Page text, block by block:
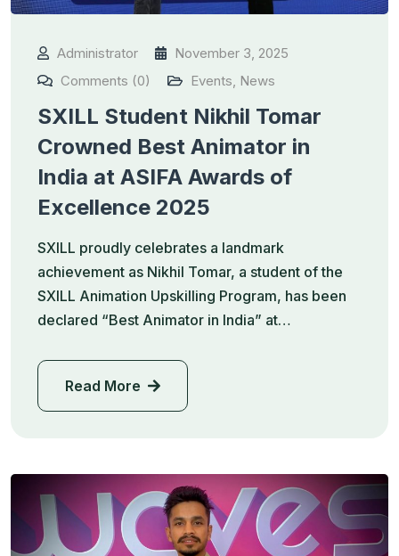
Administrator
November 3, 2025
Comments (0)
Events, News
SXILL Student Nikhil Tomar
Crowned Best Animator in
India at ASIFA Awards of
Excellence 2025
SXILL proudly celebrates a landmark
achievement as Nikhil Tomar, a student of the
SXILL Animation Upskilling Program, has been
declared “Best Animator in India” at…
Read More